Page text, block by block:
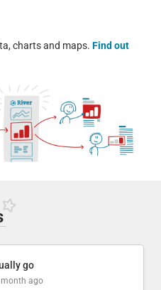
charts and maps. Find out
go
ago